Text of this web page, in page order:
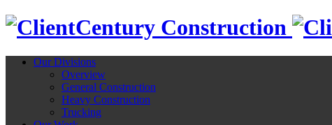
Century Construction
Our Divisions
Overview
General Construction
Heavy Construction
Trucking